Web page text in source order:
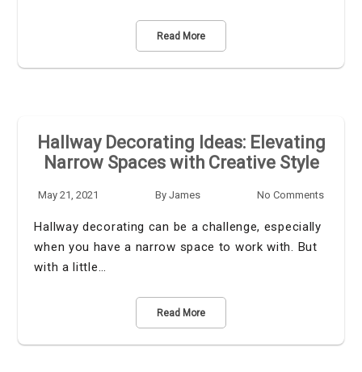
Read More
Hallway Decorating Ideas: Elevating
Narrow Spaces with Creative Style
May 21, 2021 By James No Comments
Hallway decorating can be a challenge, especially
when you have a narrow space to work with. But
with a little…
Read More